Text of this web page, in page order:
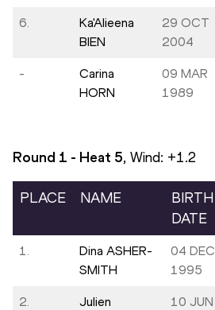
6.
Ka'Alieena
BIEN
29 OCT
2004
-
Carina
HORN
09 MAR
1989
Round 1 - Heat 5, Wind: +1.2
PLACE NAME
BIRTH
DATE
1.
Dina ASHER-
SMITH
04 DEC
1995
2.
Julien
10 JUN